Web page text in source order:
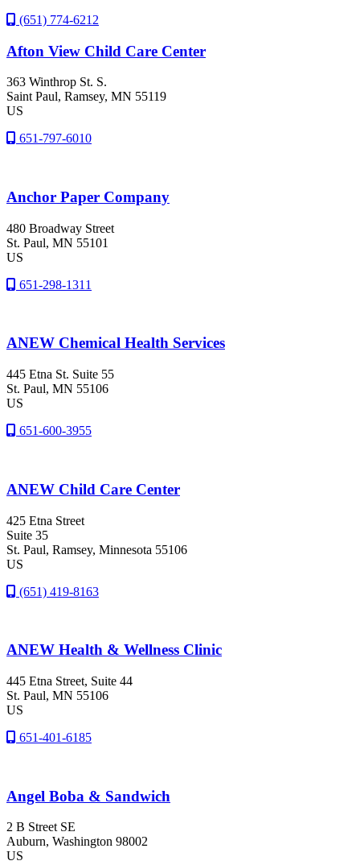
(651) 774-6212
Afton View Child Care Center
363 Winthrop St. S.
Saint Paul, Ramsey, MN 55119
US
651-797-6010
Anchor Paper Company
480 Broadway Street
St. Paul, MN 55101
US
651-298-1311
ANEW Chemical Health Services
445 Etna St. Suite 55
St. Paul, MN 55106
US
651-600-3955
ANEW Child Care Center
425 Etna Street
Suite 35
St. Paul, Ramsey, Minnesota 55106
US
(651) 419-8163
ANEW Health & Wellness Clinic
445 Etna Street, Suite 44
St. Paul, MN 55106
US
651-401-6185
Angel Boba & Sandwich
2 B Street SE
Auburn, Washington 98002
US